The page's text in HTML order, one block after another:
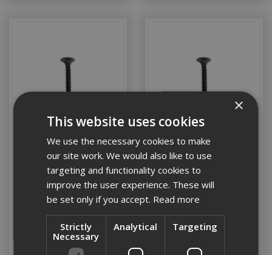
75mm British Gypsum
Drywall Screw (Box 250)
£7.56(inc VAT)
80mm British Gypsum
Drywall Screw (Box 250)
×
This website uses cookies
We use the necessary cookies to make
our site work. We would also like to use
targeting and functionality cookies to
improve the user experience. These will
be set only if you accept. Read more
Strictly
Necessary
Analytical Targeting